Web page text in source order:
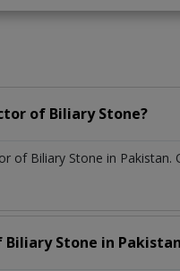
of Biliary Stone?
of Biliary Stone in
Stone in